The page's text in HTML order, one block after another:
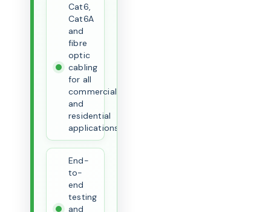
Cat6,
Cat6A
and
fibre
optic
cabling
for all
commercial
and
residential
applications
End-
to-
end
testing
and